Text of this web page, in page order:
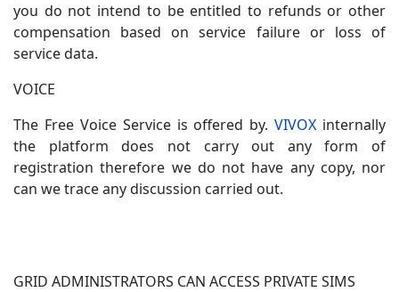
you do not intend to be entitled to refunds or other
compensation based on service failure or loss of
service data.
VOICE
The Free Voice Service is offered by.VIVOX internally
the platform does not carry out any form of
registration therefore we do not have any copy, nor
can we trace any discussion carried out.
GRID ADMINISTRATORS CAN ACCESS PRIVATE SIMS